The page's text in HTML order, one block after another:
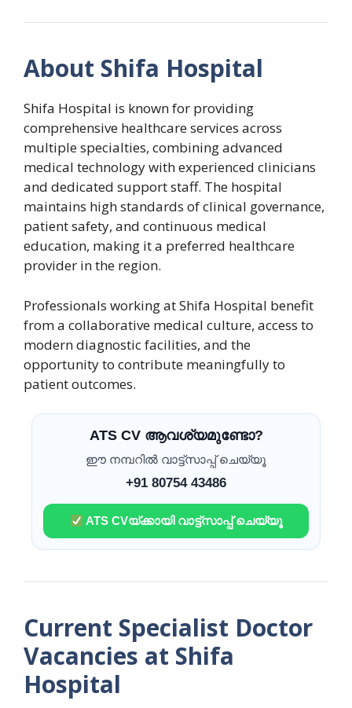
About Shifa Hospital
Shifa Hospital is known for providing
comprehensive healthcare services across
multiple specialties, combining advanced
medical technology with experienced clinicians
and dedicated support staff. The hospital
maintains high standards of clinical governance,
patient safety, and continuous medical
education, making it a preferred healthcare
provider in the region.
Professionals working at Shifa Hospital benefit
from a collaborative medical culture, access to
modern diagnostic facilities, and the
opportunity to contribute meaningfully to
patient outcomes.
ATS CV ആവശ്യമുണ്ടോ?
ഈ നമ്പറിൽ വാട്ട്സാപ്പ് ചെയ്യൂ
+91 80754 43486
ATS CVയ്ക്കായി വാട്ട്സാപ്പ് ചെയ്യൂ
Current Specialist Doctor
Vacancies at Shifa
Hospital